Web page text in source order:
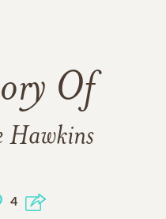
Of
Hawkins
4